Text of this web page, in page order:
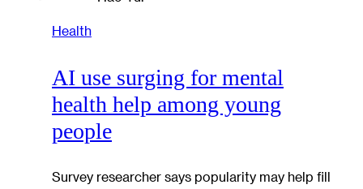
Health
AI use surging for mental
health help among young
people
Survey researcher says popularity may help fill